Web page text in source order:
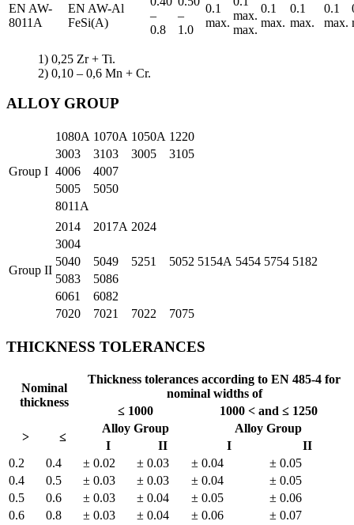
EN AW-
8011A
EN AW-Al
FeSi(A)
–
0.8
–
1.0
0.1
max.
max.
max.
0.1
max.
0.1
max.
0.1
max.
1) 0,25 Zr + Ti.
2) 0,10 – 0,6 Mn + Cr.
ALLOY GROUP
Group I
1080A 1070A 1050A 1220
3003
3103 3005
3105
4006
4007
5005
5050
8011A
Group II
2014 2017A 2024
3004
5040
5049 5251 5052 5154A 5454 5754 5182
5083
5086
6061
6082
7020
7021 7022 7075
THICKNESS TOLERANCES
Nominal
thickness
Thickness tolerances according to EN 485-4 for
nominal widths of
≤ 1000
1000 < and ≤ 1250
>
≤
Alloy Group
Alloy Group
I
II I
II
0.2
0.4 ± 0.02 ± 0.03 ± 0.04
± 0.05
0.4
0.5 ± 0.03 ± 0.03 ± 0.04
± 0.05
0.5
0.6 ± 0.03 ± 0.04 ± 0.05
± 0.06
0.6
0.8 ± 0.03 ± 0.04 ± 0.06
± 0.07